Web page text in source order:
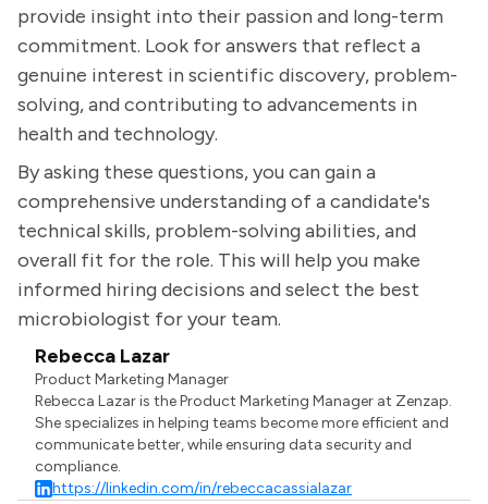
provide insight into their passion and long-term
commitment. Look for answers that reflect a
genuine interest in scientific discovery, problem-
solving, and contributing to advancements in
health and technology.
By asking these questions, you can gain a
comprehensive understanding of a candidate's
technical skills, problem-solving abilities, and
overall fit for the role. This will help you make
informed hiring decisions and select the best
microbiologist for your team.
Rebecca Lazar
Product Marketing Manager
Rebecca Lazar is the Product Marketing Manager at Zenzap.
She specializes in helping teams become more efficient and
communicate better, while ensuring data security and
compliance.
https://linkedin.com/in/rebeccacassialazar